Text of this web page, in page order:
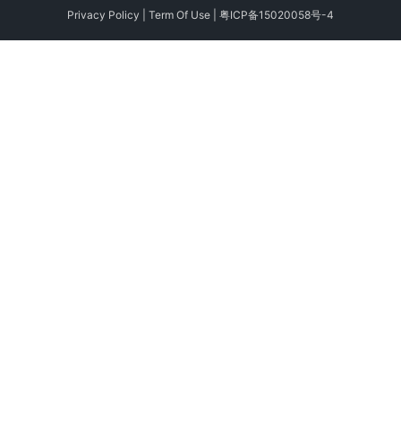
Privacy Policy Term Of Use 粤ICP备15020058号-4